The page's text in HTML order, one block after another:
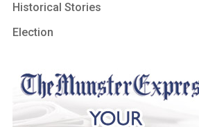
Historical Stories
Election